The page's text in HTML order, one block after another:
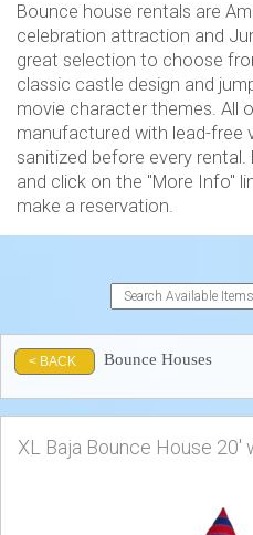
Bounce house rentals are
celebration attraction and
great selection to choose
classic castle design and
movie character themes. All
manufactured with lead-free
sanitized before every
and click on the "More Info"
make a reservation.
< BACK Bounce Houses
XL Baja Bounce House 20'